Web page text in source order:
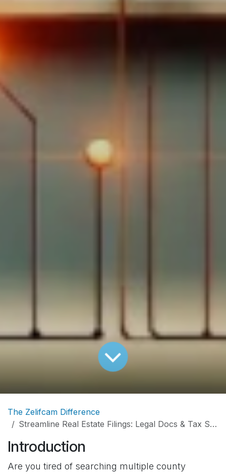
The Zelifcam Difference
Streamline Real Estate Filings: Legal Docs & Tax Scraper
Introduction
Are you tired of searching multiple county